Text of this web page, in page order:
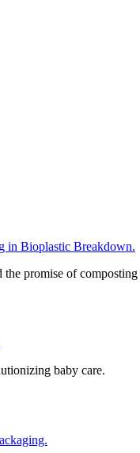
in Bioplastic Breakdown.
promise of composting
baby care.